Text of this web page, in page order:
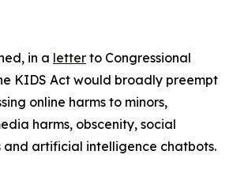
in a letter to Congressional
KIDS Act would broadly preempt
online harms to minors,
harms, obscenity, social
artificial intelligence chatbots.